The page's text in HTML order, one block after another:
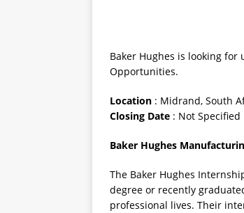
Baker Hughes is looking
Opportunities.
Location : Midrand, South
Closing Date : Not Specified
Baker Hughes
The Baker Hughes
degree or recently
professional lives. Their